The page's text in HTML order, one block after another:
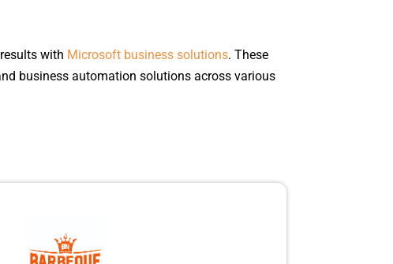
with Microsoft business solutions. These
business automation solutions across various